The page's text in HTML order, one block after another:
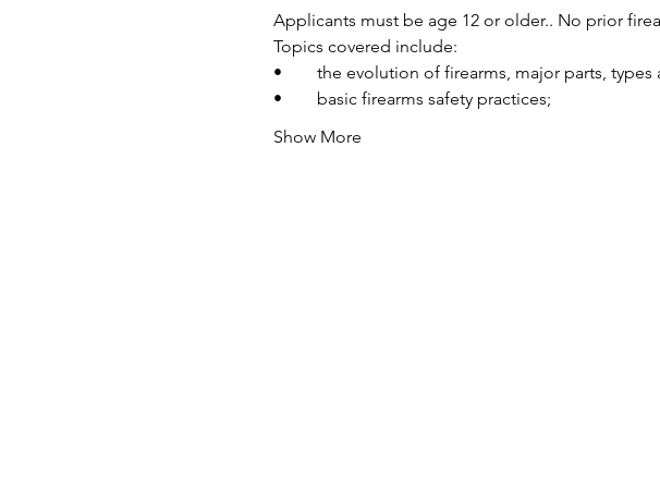
Applicants must be age 12 or older.. No prior
Topics covered include:
•	the evolution of firearms, major parts,
•	basic firearms safety practices;
Show More